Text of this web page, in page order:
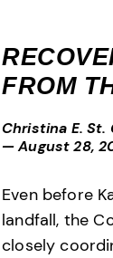
FROM
Christina E. St.
— August 28,
Even before
landfall, the
closely